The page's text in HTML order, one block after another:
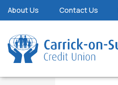
About Us Contact Us